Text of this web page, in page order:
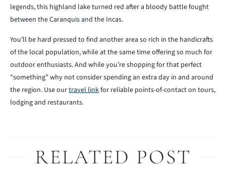
legends, this highland lake turned red after a bloody battle fought
between the Caranquis and the Incas.
You’ll be hard pressed to find another area so rich in the handicrafts
of the local population, while at the same time offering so much for
outdoor enthusiasts. And while you’re shopping for that perfect
“something” why not consider spending an extra day in and around
the region. Use ourtravel linkfor reliable points-of-contact on tours,
lodging and restaurants.
RELATED POST